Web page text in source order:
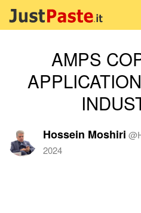
AMPS
Hossein Moshiri @
2024